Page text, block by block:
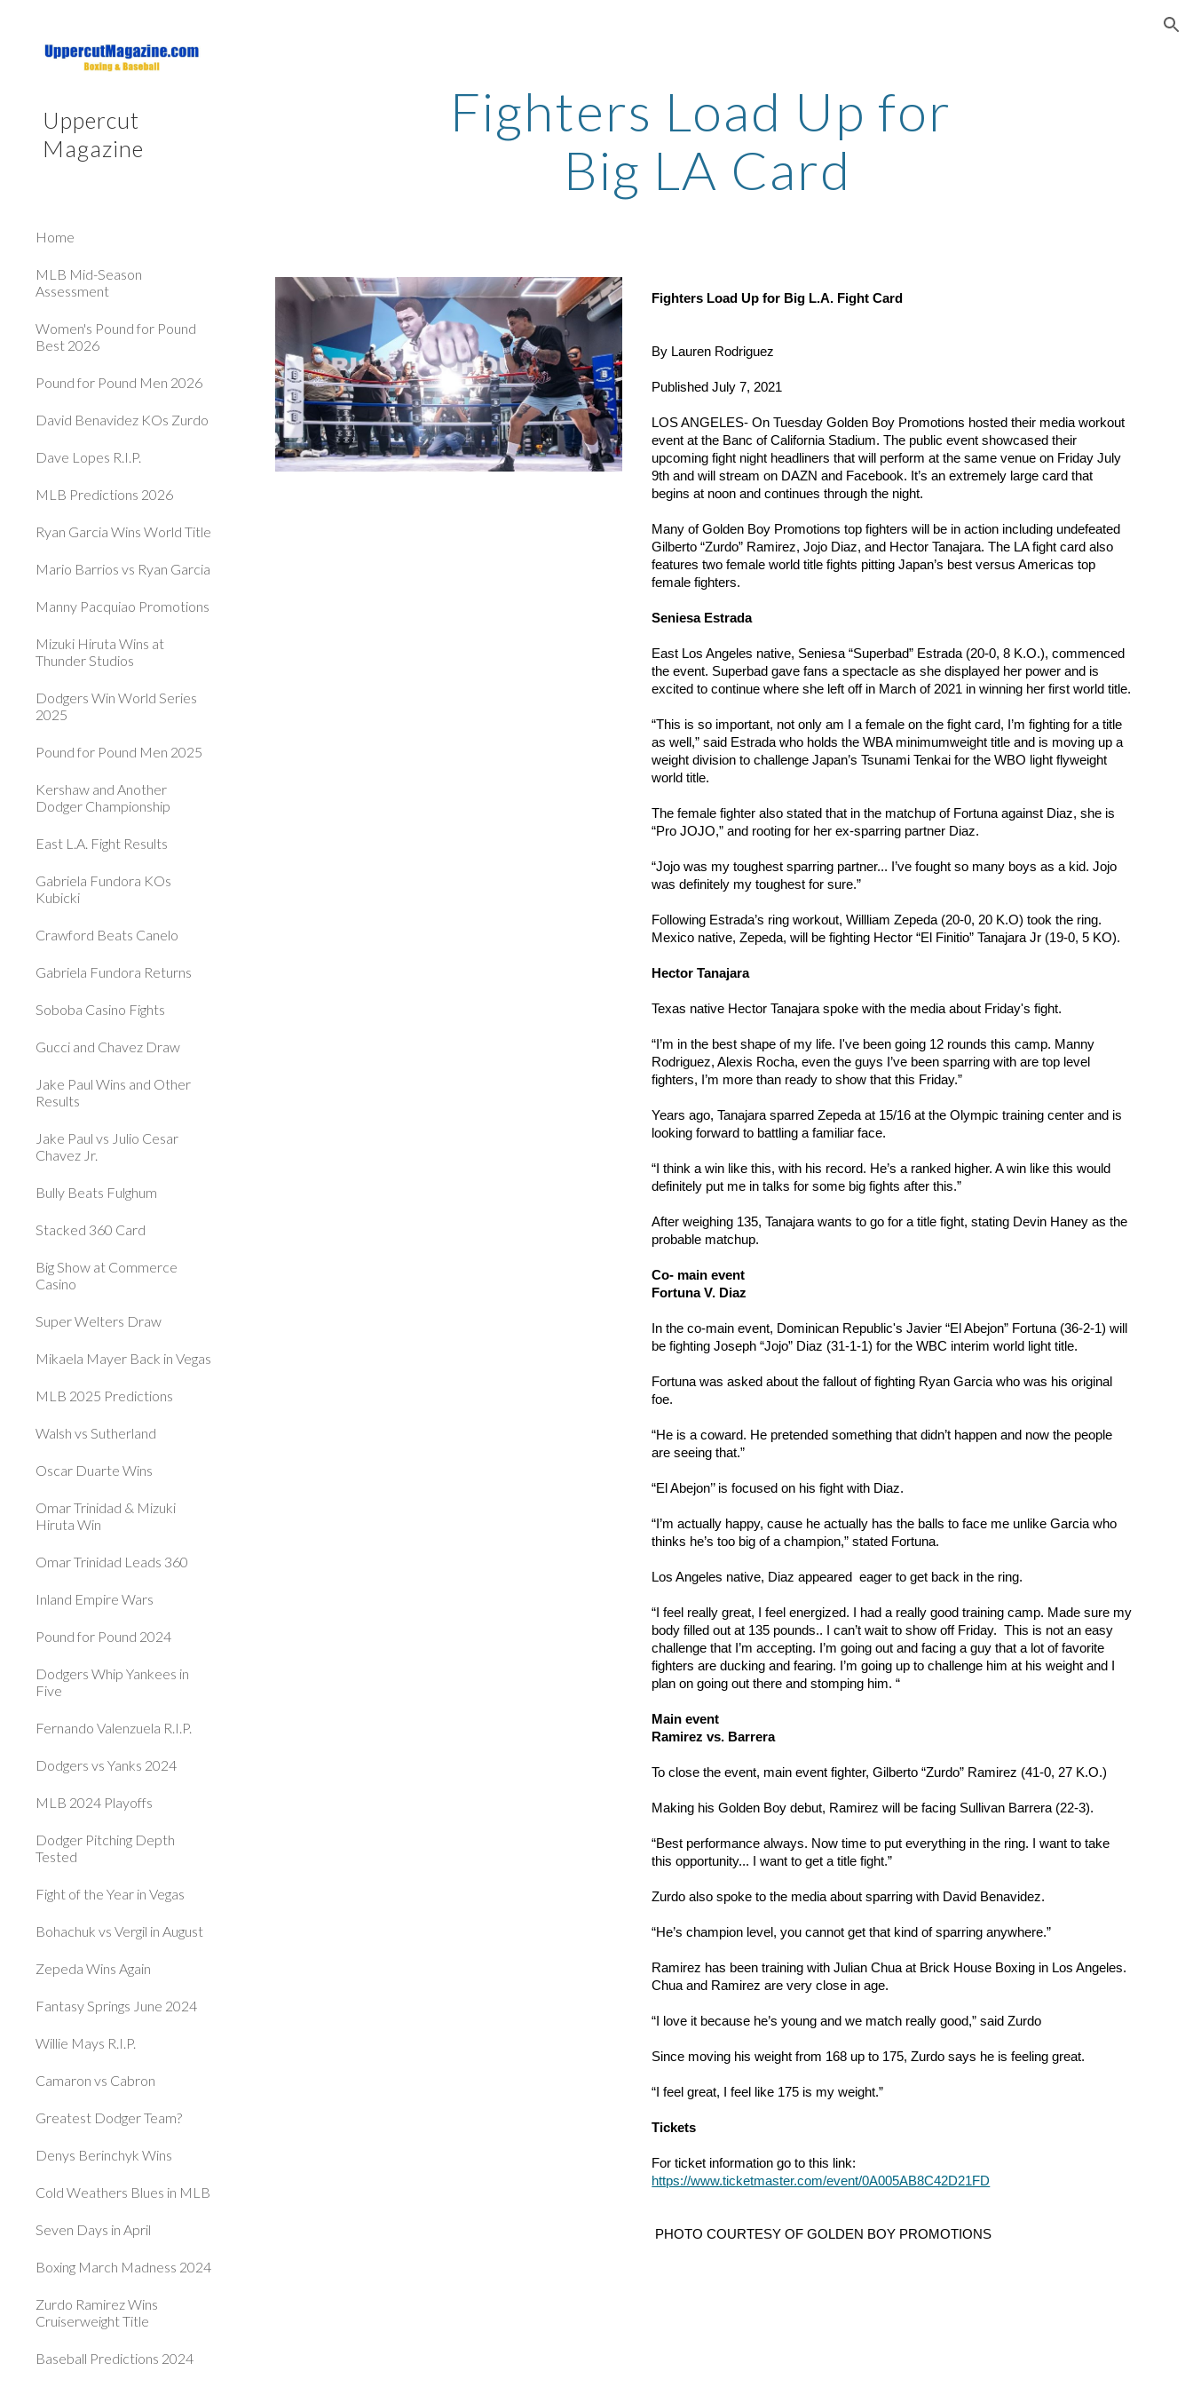
Uppercut
Magazine
Home
MLB Mid-Season
Assessment
Women's Pound for Pound
Best 2026
Pound for Pound Men 2026
David Benavidez KOs Zurdo
Dave Lopes R.I.P.
MLB Predictions 2026
Ryan Garcia Wins World Title
Mario Barrios vs Ryan Garcia
Manny Pacquiao Promotions
Mizuki Hiruta Wins at
Thunder Studios
Dodgers Win World Series
2025
Pound for Pound Men 2025
Kershaw and Another
Dodger Championship
East L.A. Fight Results
Gabriela Fundora KOs
Kubicki
Crawford Beats Canelo
Gabriela Fundora Returns
Soboba Casino Fights
Gucci and Chavez Draw
Jake Paul Wins and Other
Results
Jake Paul vs Julio Cesar
Chavez Jr.
Bully Beats Fulghum
Stacked 360 Card
Big Show at Commerce
Casino
Super Welters Draw
Mikaela Mayer Back in Vegas
MLB 2025 Predictions
Walsh vs Sutherland
Oscar Duarte Wins
Omar Trinidad & Mizuki
Hiruta Win
Omar Trinidad Leads 360
Inland Empire Wars
Pound for Pound 2024
Dodgers Whip Yankees in
Five
Fernando Valenzuela R.I.P.
Dodgers vs Yanks 2024
MLB 2024 Playoffs
Dodger Pitching Depth
Tested
Fight of the Year in Vegas
Bohachuk vs Vergil in August
Zepeda Wins Again
Fantasy Springs June 2024
Willie Mays R.I.P.
Camaron vs Cabron
Greatest Dodger Team?
Denys Berinchyk Wins
Cold Weathers Blues in MLB
Seven Days in April
Boxing March Madness 2024
Zurdo Ramirez Wins
Cruiserweight Title
Baseball Predictions 2024
Fighters Load Up for
Big LA Card
Fighters Load Up for Big L.A. Fight Card
By Lauren Rodriguez
Published July 7, 2021
LOS ANGELES- On Tuesday Golden Boy Promotions hosted their media workout
event at the Banc of California Stadium. The public event showcased their
upcoming fight night headliners that will perform at the same venue on Friday July
9th and will stream on DAZN and Facebook. It’s an extremely large card that
begins at noon and continues through the night.
Many of Golden Boy Promotions top fighters will be in action including undefeated
Gilberto “Zurdo” Ramirez, Jojo Diaz, and Hector Tanajara. The LA fight card also
features two female world title fights pitting Japan’s best versus Americas top
female fighters.
Seniesa Estrada
East Los Angeles native, Seniesa “Superbad” Estrada (20-0, 8 K.O.), commenced
the event. Superbad gave fans a spectacle as she displayed her power and is
excited to continue where she left off in March of 2021 in winning her first world title.
“This is so important, not only am I a female on the fight card, I’m fighting for a title
as well,” said Estrada who holds the WBA minimumweight title and is moving up a
weight division to challenge Japan’s Tsunami Tenkai for the WBO light flyweight
world title.
The female fighter also stated that in the matchup of Fortuna against Diaz, she is
“Pro JOJO,” and rooting for her ex-sparring partner Diaz.
“Jojo was my toughest sparring partner... I’ve fought so many boys as a kid. Jojo
was definitely my toughest for sure.”
Following Estrada’s ring workout, Willliam Zepeda (20-0, 20 K.O) took the ring.
Mexico native, Zepeda, will be fighting Hector “El Finitio” Tanajara Jr (19-0, 5 KO).
Hector Tanajara
Texas native Hector Tanajara spoke with the media about Friday's fight.
“I’m in the best shape of my life. I've been going 12 rounds this camp. Manny
Rodriguez, Alexis Rocha, even the guys I’ve been sparring with are top level
fighters, I’m more than ready to show that this Friday.”
Years ago, Tanajara sparred Zepeda at 15/16 at the Olympic training center and is
looking forward to battling a familiar face.
“I think a win like this, with his record. He’s a ranked higher. A win like this would
definitely put me in talks for some big fights after this.”
After weighing 135, Tanajara wants to go for a title fight, stating Devin Haney as the
probable matchup.
Co- main event
Fortuna V. Diaz
In the co-main event, Dominican Republic's Javier “El Abejon” Fortuna (36-2-1) will
be fighting Joseph “Jojo” Diaz (31-1-1) for the WBC interim world light title.
Fortuna was asked about the fallout of fighting Ryan Garcia who was his original
foe.
“He is a coward. He pretended something that didn’t happen and now the people
are seeing that.”
“El Abejon’’ is focused on his fight with Diaz.
“I’m actually happy, cause he actually has the balls to face me unlike Garcia who
thinks he’s too big of a champion,” stated Fortuna.
Los Angeles native, Diaz appeared  eager to get back in the ring.
“I feel really great, I feel energized. I had a really good training camp. Made sure my
body filled out at 135 pounds.. I can’t wait to show off Friday.  This is not an easy
challenge that I’m accepting. I’m going out and facing a guy that a lot of favorite
fighters are ducking and fearing. I’m going up to challenge him at his weight and I
plan on going out there and stomping him. “
Main event
Ramirez vs. Barrera
To close the event, main event fighter, Gilberto “Zurdo” Ramirez (41-0, 27 K.O.)
Making his Golden Boy debut, Ramirez will be facing Sullivan Barrera (22-3).
“Best performance always. Now time to put everything in the ring. I want to take
this opportunity... I want to get a title fight.”
Zurdo also spoke to the media about sparring with David Benavidez.
“He’s champion level, you cannot get that kind of sparring anywhere.”
Ramirez has been training with Julian Chua at Brick House Boxing in Los Angeles.
Chua and Ramirez are very close in age.
“I love it because he’s young and we match really good,” said Zurdo
Since moving his weight from 168 up to 175, Zurdo says he is feeling great.
“I feel great, I feel like 175 is my weight.”
Tickets
For ticket information go to this link:
https://www.ticketmaster.com/event/0A005AB8C42D21FD
PHOTO COURTESY OF GOLDEN BOY PROMOTIONS